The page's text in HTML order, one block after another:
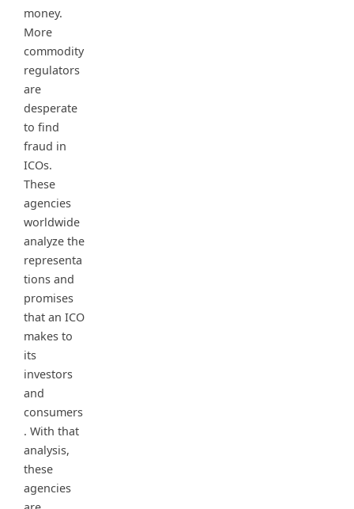
money.
More
commodity
regulators
are
desperate
to find
fraud in
ICOs.
These
agencies
worldwide
analyze the
representa
tions and
promises
that an ICO
makes to
its
investors
and
consumers
. With that
analysis,
these
agencies